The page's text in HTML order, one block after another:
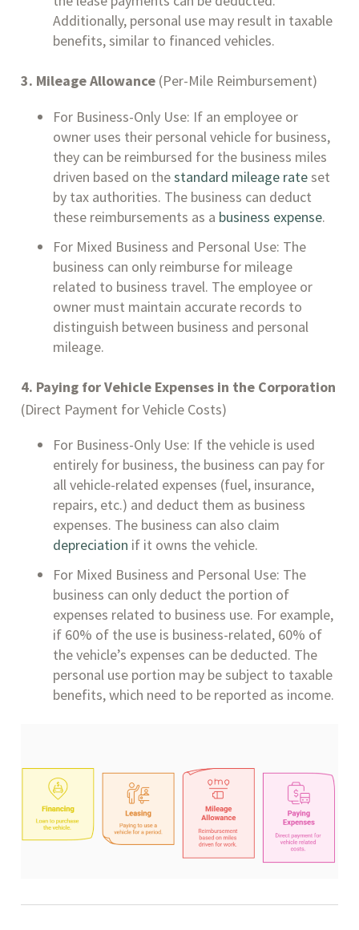
Additionally, personal use may result in taxable
benefits, similar to financed vehicles.
3. Mileage Allowance (Per-Mile Reimbursement)
For Business-Only Use: If an employee or
owner uses their personal vehicle for business,
they can be reimbursed for the business miles
driven based on thestandard mileage rateset
by tax authorities. The business can deduct
these reimbursements as a business expense.
For Mixed Business and Personal Use: The
business can only reimburse for mileage
related to business travel. The employee or
owner must maintain accurate records to
distinguish between business and personal
mileage.
4. Paying for Vehicle Expenses in the Corporation
(Direct Payment for Vehicle Costs)
For Business-Only Use: If the vehicle is used
entirely for business, the business can pay for
all vehicle-related expenses (fuel, insurance,
repairs, etc.) and deduct them as business
expenses. The business can also claim
depreciation if it owns the vehicle.
For Mixed Business and Personal Use: The
business can only deduct the portion of
expenses related to business use. For example,
if 60% of the use is business-related, 60% of
the vehicle’s expenses can be deducted. The
personal use portion may be subject to taxable
benefits, which need to be reported as income.